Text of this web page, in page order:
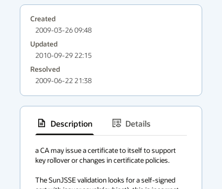
Created
2009-03-26 09:48
Updated
2010-09-29 22:15
Resolved
2009-06-22 21:38
Description
Details
context
menu
a CA may issue a certificate to itself to support
key rollover or changes in certificate policies.
The SunJSSE validation looks for a self-signed